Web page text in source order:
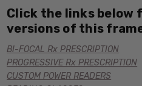
Click the links below
versions of this
BI-FOCAL Rx PRESCRIPTION
PROGRESSIVE Rx PRESCRIPTION
CUSTOM POWER READERS